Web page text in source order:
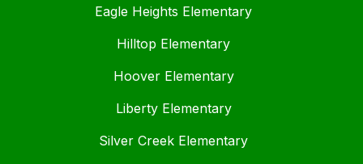
Eagle Heights Elementary
Hilltop Elementary
Hoover Elementary
Liberty Elementary
Silver Creek Elementary